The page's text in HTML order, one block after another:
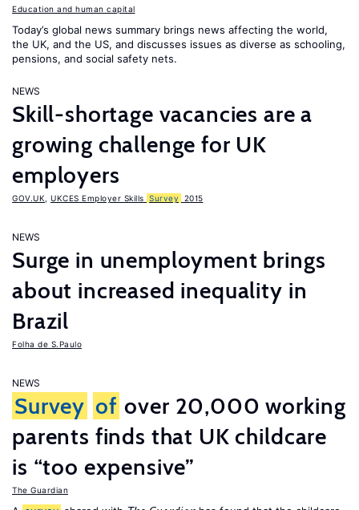
Education and human capital
Today’s global news summary brings news affecting the world,
the UK, and the US, and discusses issues as diverse as schooling,
pensions, and social safety nets.
NEWS
Skill-shortage vacancies are a
growing challenge for UK
employers
GOV.UK UKCES Employer Skills Survey 2015
NEWS
Surge in unemployment brings
about increased inequality in
Brazil
Folha de S.Paulo
NEWS
Survey of over 20,000 working
parents finds that UK childcare
is “too expensive”
The Guardian